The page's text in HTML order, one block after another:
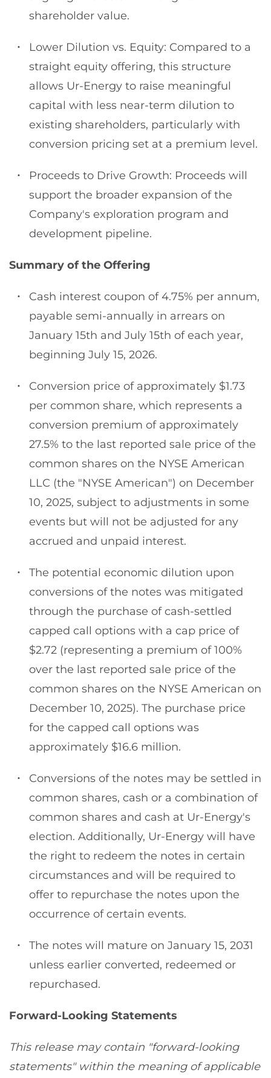
shareholder value.
Lower Dilution vs. Equity: Compared to a
straight equity offering, this structure
allows Ur-Energy to raise meaningful
capital with less near-term dilution to
existing shareholders, particularly with
conversion pricing set at a premium level.
Proceeds to Drive Growth: Proceeds will
support the broader expansion of the
Company's exploration program and
development pipeline.
Summary of the Offering
Cash interest coupon of 4.75% per annum,
payable semi-annually in arrears on
January 15th and July 15th of each year,
beginning July 15, 2026.
Conversion price of approximately $1.73
per common share, which represents a
conversion premium of approximately
27.5% to the last reported sale price of the
common shares on the NYSE American
LLC (the "NYSE American") on December
10, 2025, subject to adjustments in some
events but will not be adjusted for any
accrued and unpaid interest.
The potential economic dilution upon
conversions of the notes was mitigated
through the purchase of cash-settled
capped call options with a cap price of
$2.72 (representing a premium of 100%
over the last reported sale price of the
common shares on the NYSE American on
December 10, 2025). The purchase price
for the capped call options was
approximately $16.6 million.
Conversions of the notes may be settled in
common shares, cash or a combination of
common shares and cash at Ur-Energy's
election. Additionally, Ur-Energy will have
the right to redeem the notes in certain
circumstances and will be required to
offer to repurchase the notes upon the
occurrence of certain events.
The notes will mature on January 15, 2031
unless earlier converted, redeemed or
repurchased.
Forward-Looking Statements
This release may contain "forward-looking
statements" within the meaning of applicable